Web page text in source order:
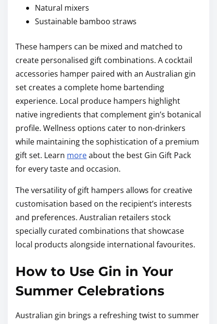
Natural mixers
Sustainable bamboo straws
These hampers can be mixed and matched to
create personalised gift combinations. A cocktail
accessories hamper paired with an Australian gin
set creates a complete home bartending
experience. Local produce hampers highlight
native ingredients that complement gin’s botanical
profile. Wellness options cater to non-drinkers
while maintaining the sophistication of a premium
gift set. Learn moreabout the best Gin Gift Pack
for every taste and occasion.
The versatility of gift hampers allows for creative
customisation based on the recipient’s interests
and preferences. Australian retailers stock
specially curated combinations that showcase
local products alongside international favourites.
How to Use Gin in Your
Summer Celebrations
Australian gin brings a refreshing twist to summer